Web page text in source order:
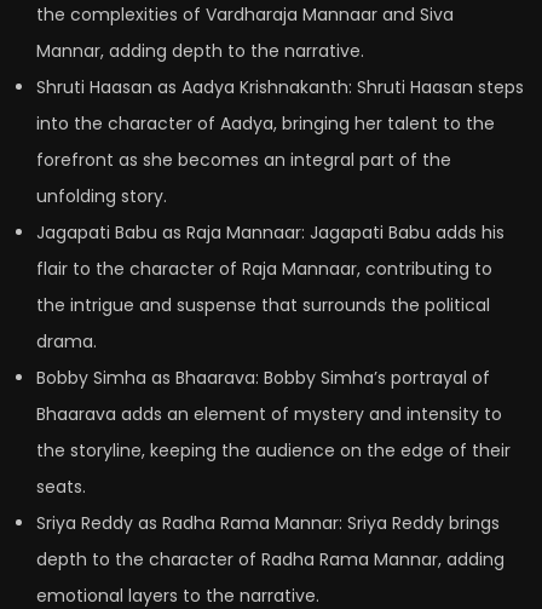
the complexities of Vardharaja Mannaar and Siva
Mannar, adding depth to the narrative.
Shruti Haasan as Aadya Krishnakanth: Shruti Haasan steps
into the character of Aadya, bringing her talent to the
forefront as she becomes an integral part of the
unfolding story.
Jagapati Babu as Raja Mannaar: Jagapati Babu adds his
flair to the character of Raja Mannaar, contributing to
the intrigue and suspense that surrounds the political
drama.
Bobby Simha as Bhaarava: Bobby Simha’s portrayal of
Bhaarava adds an element of mystery and intensity to
the storyline, keeping the audience on the edge of their
seats.
Sriya Reddy as Radha Rama Mannar: Sriya Reddy brings
depth to the character of Radha Rama Mannar, adding
emotional layers to the narrative.